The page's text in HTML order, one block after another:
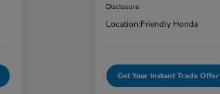
Disclosure
Location:Friendly Honda
Get Your Instant Trade Offer